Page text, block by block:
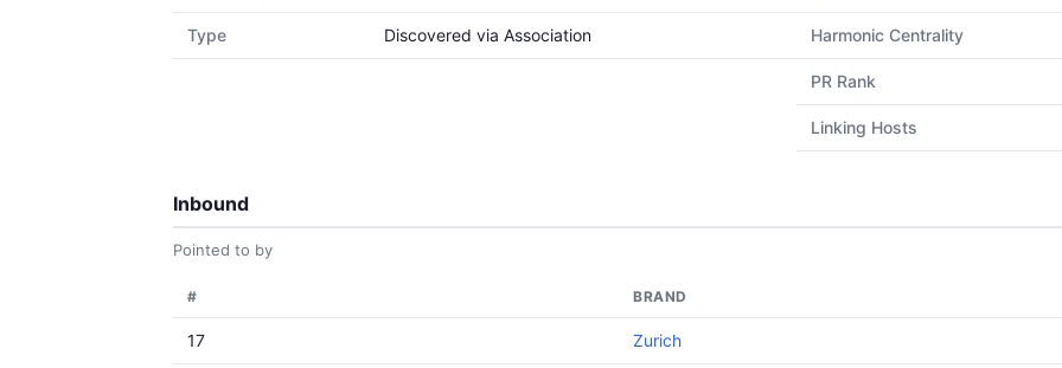
Type Discovered via Association Harmonic Centrality
PR Rank
Linking Hosts
Inbound
Pointed to by
# BRAND
17 Zurich